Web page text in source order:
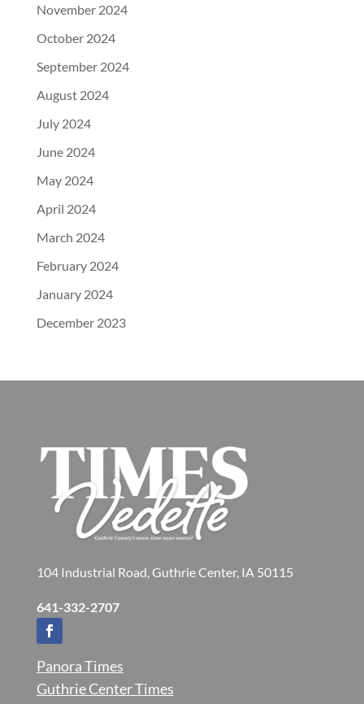
November 2024
October 2024
September 2024
August 2024
July 2024
June 2024
May 2024
April 2024
March 2024
February 2024
January 2024
December 2023
104 Industrial Road, Guthrie Center, IA 50115
641-332-2707
Panora Times
Guthrie Center Times